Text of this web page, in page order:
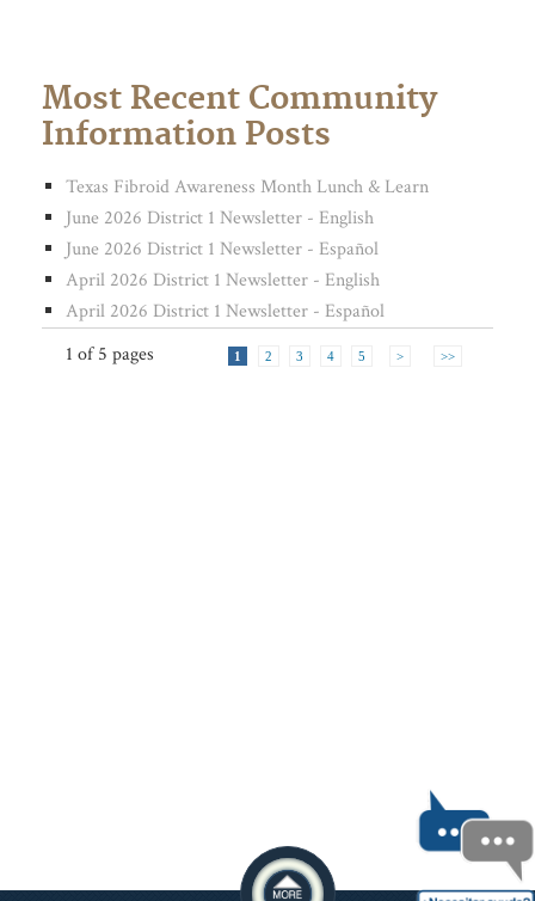
Most Recent Community
Information Posts
Texas Fibroid Awareness Month Lunch & Learn
June 2026 District 1 Newsletter - English
June 2026 District 1 Newsletter - Español
April 2026 District 1 Newsletter - English
April 2026 District 1 Newsletter - Español
1 of 5 pages 1 2 3 4 5